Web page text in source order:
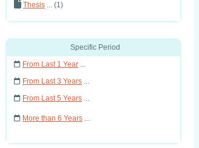
Thesis ... (1)
Specific Period
From Last 1 Year ...
From Last 3 Years ...
From Last 5 Years ...
More than 6 Years ...